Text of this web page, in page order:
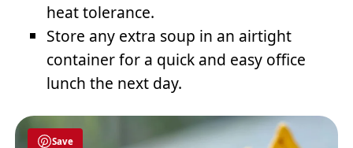
heat tolerance.
Store any extra soup in an airtight
container for a quick and easy office
lunch the next day.
Save